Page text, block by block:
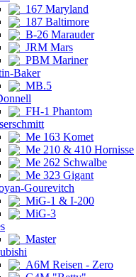
167 Maryland
187 Baltimore
B-26 Marauder
JRM Mars
PBM Mariner
Baker
MB.5
FH-1 Phantom
Me 163 Komet
Me 210 & 410 Hornisse
Me 262 Schwalbe
Me 323 Gigant
Gourevitch
MiG-1 & I-200
MiG-3
Master
A6M Reisen - Zero